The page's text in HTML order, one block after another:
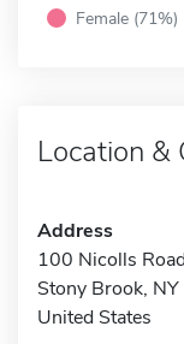
Female (71%)
Location &
Address
100 Nicolls
Stony Brook,
United States